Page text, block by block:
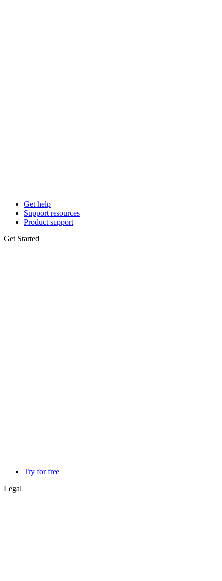
Get help
Support resources
Product support
Get Started
Try for free
Legal